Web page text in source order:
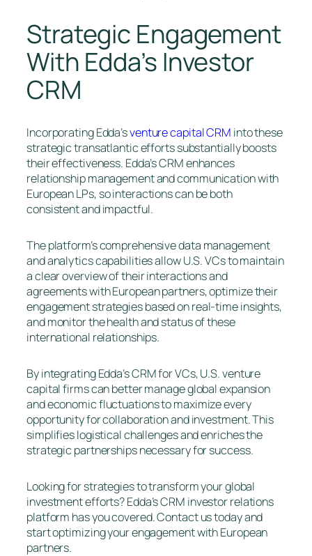
Strategic Engagement
With Edda’s Investor
CRM
Incorporating Edda’sventure capital CRM into these
strategic transatlantic efforts substantially boosts
their effectiveness. Edda’s CRM enhances
relationship management and communication with
European LPs, so interactions can be both
consistent and impactful.
The platform’s comprehensive data management
and analytics capabilities allow U.S. VCs to maintain
a clear overview of their interactions and
agreements with European partners, optimize their
engagement strategies based on real-time insights,
and monitor the health and status of these
international relationships.
By integrating Edda’s CRM for VCs, U.S. venture
capital firms can better manage global expansion
and economic fluctuations to maximize every
opportunity for collaboration and investment. This
simplifies logistical challenges and enriches the
strategic partnerships necessary for success.
Looking for strategies to transform your global
investment efforts? Edda’s CRM investor relations
platform has you covered. Contact us today and
start optimizing your engagement with European
partners.